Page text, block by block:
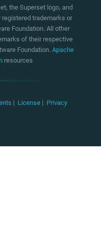
the Superset logo, and
trademarks or
Foundation. All other
of their respective
Foundation. Apache
resources
| License | Privacy